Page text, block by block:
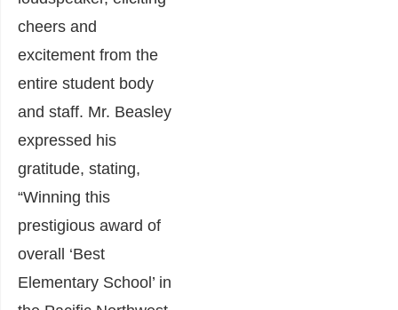
cheers and
excitement from the
entire student body
and staff. Mr. Beasley
expressed his
gratitude, stating,
“Winning this
prestigious award of
overall ‘Best
Elementary School’ in